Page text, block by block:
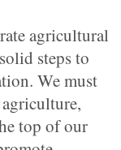
agricultural
steps to
We must
top of our